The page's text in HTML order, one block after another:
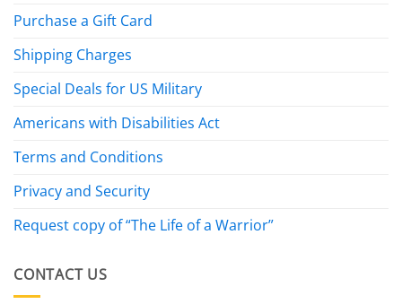
Purchase a Gift Card
Shipping Charges
Special Deals for US Military
Americans with Disabilities Act
Terms and Conditions
Privacy and Security
Request copy of “The Life of a Warrior”
CONTACT US